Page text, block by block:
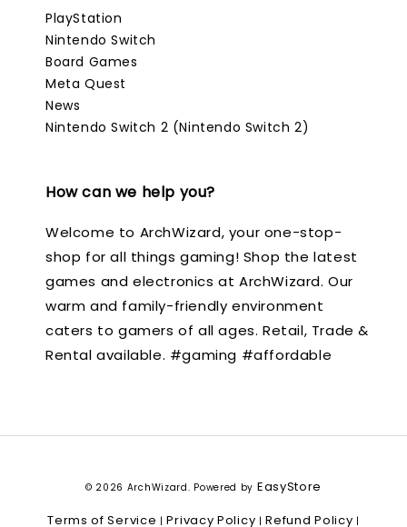
PlayStation
Nintendo Switch
Board Games
Meta Quest
News
Nintendo Switch 2 (Nintendo Switch 2)
How can we help you?
Welcome to ArchWizard, your one-stop-
shop for all things gaming! Shop the latest
games and electronics at ArchWizard. Our
warm and family-friendly environment
caters to gamers of all ages. Retail, Trade &
Rental available. #gaming #affordable
© 2026 ArchWizard. Powered by EasyStore
Terms of Service |Privacy Policy |Refund Policy |